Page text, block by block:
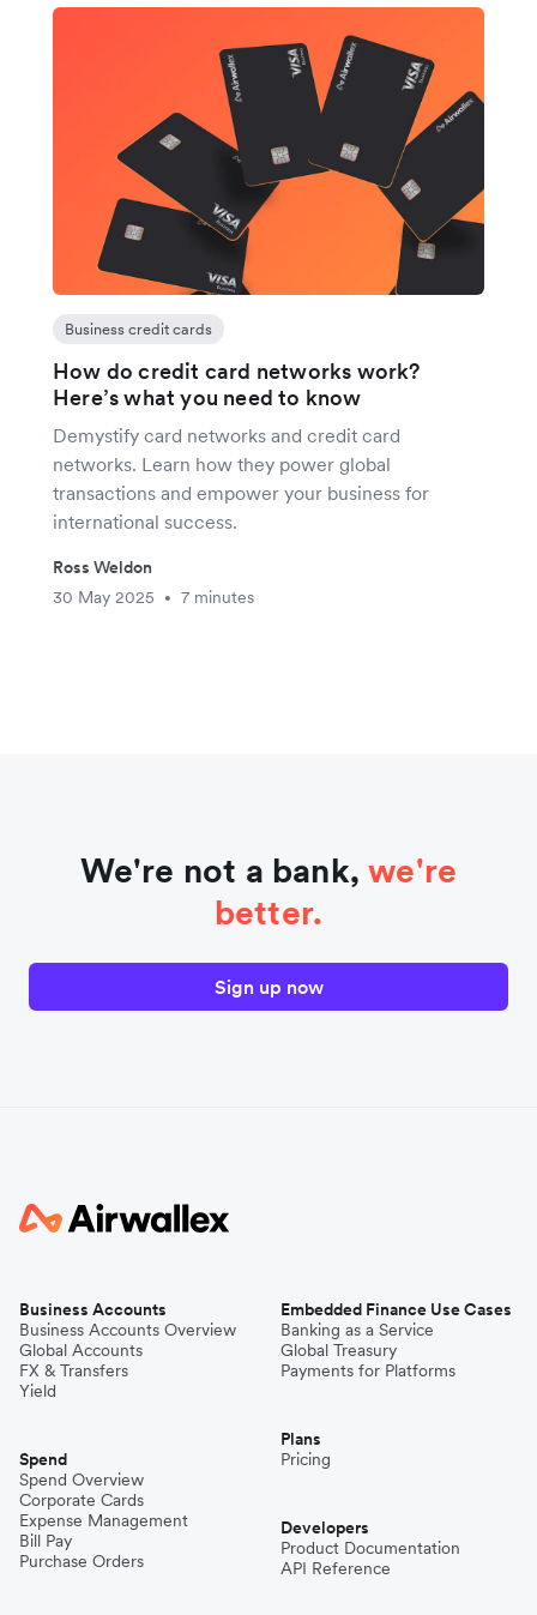
Business credit cards
How do credit card networks work?
Here’s what you need to know
Demystify card networks and credit card
networks. Learn how they power global
transactions and empower your business for
international success.
Ross Weldon
30 May 2025
• 7 minutes
We're not a bank,we're
better.
Sign up now
Business Accounts
Business Accounts Overview
Global Accounts
FX & Transfers
Yield
Spend
Spend Overview
Corporate Cards
Expense Management
Bill Pay
Purchase Orders
Embedded Finance Use Cases
Banking as a Service
Global Treasury
Payments for Platforms
Plans
Pricing
Developers
Product Documentation
API Reference